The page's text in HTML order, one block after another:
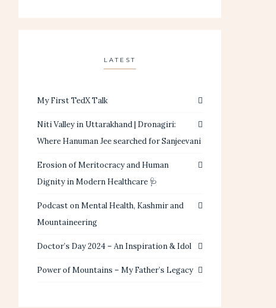
LATEST
My First TedX Talk
Niti Valley in Uttarakhand | Dronagiri:
Where Hanuman Jee searched for Sanjeevani
Erosion of Meritocracy and Human
Dignity in Modern Healthcare 🩺
Podcast on Mental Health, Kashmir and
Mountaineering
Doctor’s Day 2024 – An Inspiration & Idol
Power of Mountains – My Father’s Legacy